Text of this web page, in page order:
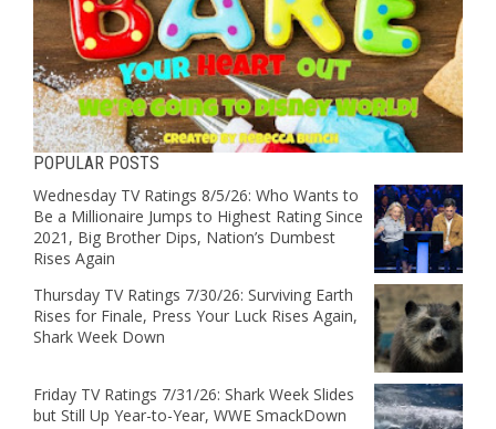
POPULAR POSTS
Wednesday TV Ratings 8/5/26: Who Wants to
Be a Millionaire Jumps to Highest Rating Since
2021, Big Brother Dips, Nation’s Dumbest
Rises Again
Thursday TV Ratings 7/30/26: Surviving Earth
Rises for Finale, Press Your Luck Rises Again,
Shark Week Down
Friday TV Ratings 7/31/26: Shark Week Slides
but Still Up Year-to-Year, WWE SmackDown